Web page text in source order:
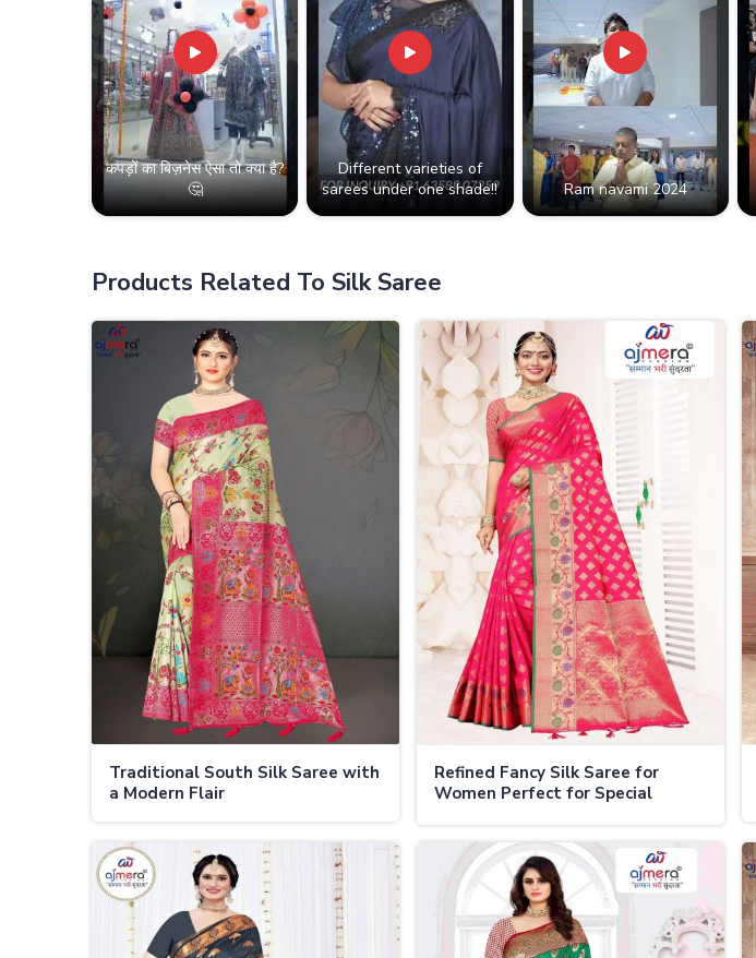
कपड़ों का बिज़नेस ऐसा तो क्या है?
🤔
Different varieties of
sarees under one shade!!
Ram navami 2024
Products Related To Silk Saree
Traditional South Silk Saree with
a Modern Flair
Refined Fancy Silk Saree for
Women Perfect for Special